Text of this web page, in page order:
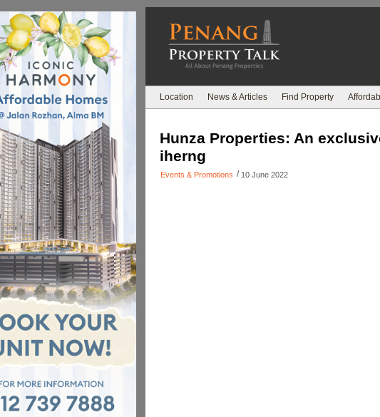
Location News & Articles Find Property
Hunza Properties: An
iherng
Events & Promotions / 10 June 2022